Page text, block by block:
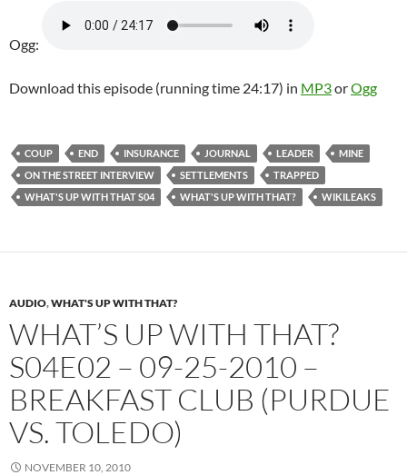
Ogg:
Download this episode (running time 24:17) in MP3orOgg
COUP END INSURANCE JOURNAL LEADER
MINE
ON THE STREET INTERVIEW
SETTLEMENTS
TRAPPED
WHAT'S UP WITH THAT S04
WHAT'S UP WITH THAT? WIKILEAKS
AUDIO,WHAT'S UP WITH THAT?
WHAT’S UP WITH THAT?
S04E02 – 09-25-2010 –
BREAKFAST CLUB (PURDUE
VS. TOLEDO)
NOVEMBER 10, 2010